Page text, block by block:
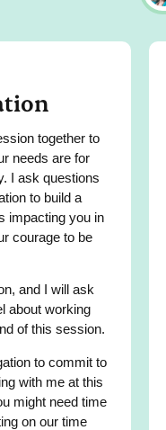
together to
needs are for
I ask questions
to build a
impacting you in
courage to be
and I will ask
about working
of this session.
to commit to
with me at this
might need time
on our time